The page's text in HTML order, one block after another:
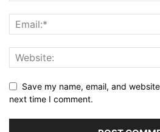
Save my name, email, and
next time I comment.